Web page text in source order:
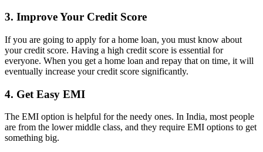
3. Improve Your Credit Score
If you are going to apply for a home loan, you must know about
your credit score. Having a high credit score is essential for
everyone. When you get a home loan and repay that on time, it will
eventually increase your credit score significantly.
4. Get Easy EMI
The EMI option is helpful for the needy ones. In India, most people
are from the lower middle class, and they require EMI options to get
something big.